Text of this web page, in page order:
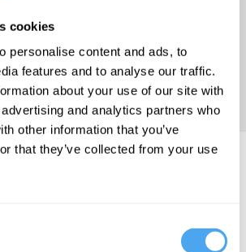
cookies
personalise content and ads, to
features and to analyse our traffic.
about your use of our site with
and analytics partners who
other information that you’ve
that they’ve collected from your use
A MODERN
Guardian
Dalrymple Hosts..